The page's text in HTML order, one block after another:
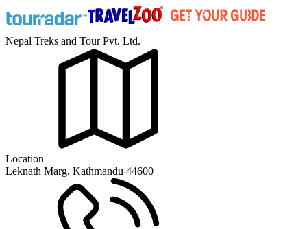
Nepal Treks and Tour Pvt. Ltd.
Location
Leknath Marg, Kathmandu 44600